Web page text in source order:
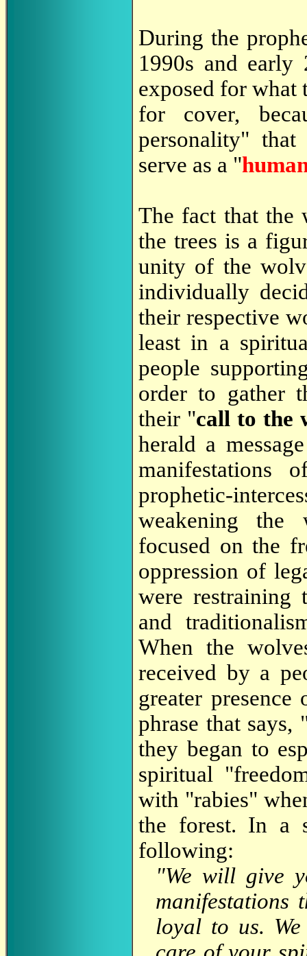
During the
1990s and early
exposed for what
for cover,
personality"
serve as a "
The fact that the
the trees is a
unity of the
individually
their respective
least in a
people
order to gather
their "call to the
herald a
manifestations
prophetic-
weakening the
focused on the
oppression of
were restraining
and
When the
received by a
greater
phrase that
they began to
spiritual
with "rabies"
the forest. In a
following:
"We will give
manifestations
loyal to us.